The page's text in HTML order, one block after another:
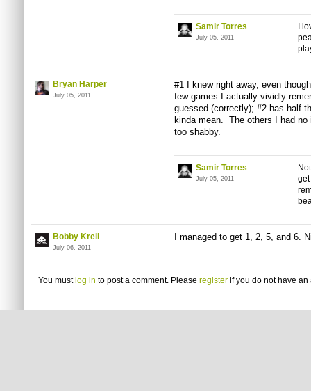
Samir Torres
July 05, 2011
I
Bryan Harper
July 05, 2011
#1 I knew right away, even
few games I actually vividly
guessed (correctly); #2 has half
kinda mean. The others I had
too shabby.
Samir Torres
July 05, 2011
Bobby Krell
July 06, 2011
I managed to get 1, 2, 5, and 6.
You must log in to post a comment. Please register if you do not have an